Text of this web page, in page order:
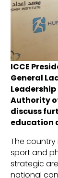
ICCE
General
Authority
discuss
education
The
sport and
strategic
national